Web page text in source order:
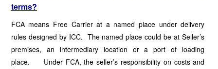
terms?
FCA means Free Carrier at a named place under delivery
rules designed by ICC. The named place could be at Seller’s
premises, an intermediary location or a port of loading
place. Under FCA, the seller’s responsibility on costs and